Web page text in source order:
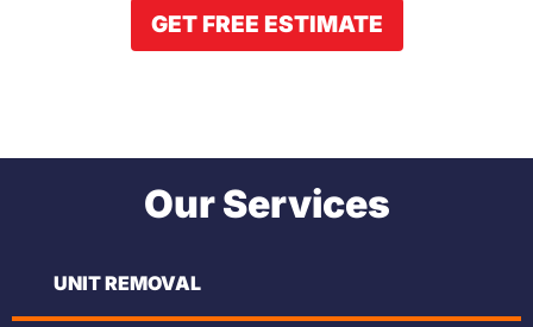
GET FREE ESTIMATE
Our Services
UNIT REMOVAL